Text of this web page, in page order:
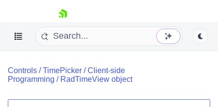
skip navigation
Controls /TimePicker /Client-side
Programming / RadTimeView object